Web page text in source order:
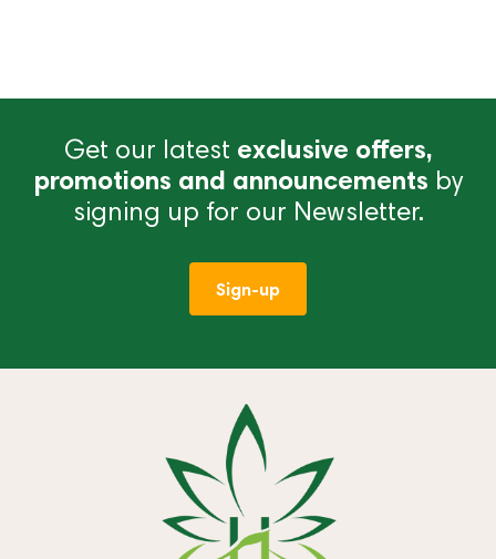
Get our latest exclusive offers,
promotions and announcements by
signing up for our Newsletter.
Sign-up